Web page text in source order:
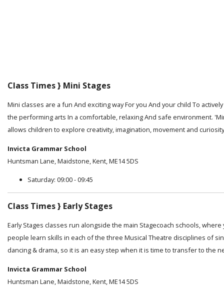
Class Times } Mini Stages
Mini classes are a fun And exciting way For you And your child To
the performing arts In a comfortable, relaxing And safe environment.
allows children to explore creativity, imagination, movement and
Invicta Grammar School
Huntsman Lane, Maidstone, Kent, ME14 5DS
Saturday: 09:00 - 09:45
Class Times } Early Stages
Early Stages classes run alongside the main Stagecoach schools, where
people learn skills in each of the three Musical Theatre disciplines of
dancing & drama, so it is an easy step when it is time to transfer to the
Invicta Grammar School
Huntsman Lane, Maidstone, Kent, ME14 5DS